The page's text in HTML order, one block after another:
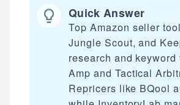
Quick Answer
Top Amazon seller
Jungle Scout, and
research and
Amp and Tactical
Repricers like BQool